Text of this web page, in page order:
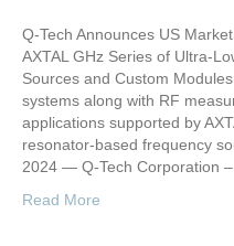
Q-Tech Announces US
AXTAL GHz Series of Ultra-
Sources and Custom
systems along with RF
applications supported by
resonator-based frequency
2024 — Q-Tech Corporation
Read More